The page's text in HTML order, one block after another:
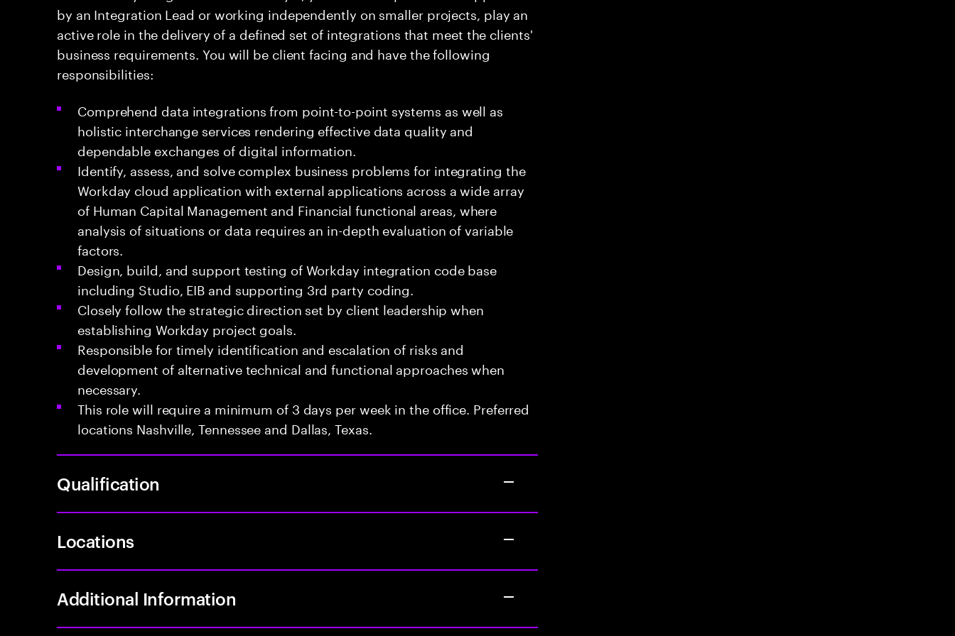
by an Integration Lead or working independently on smaller projects, play an
active role in the delivery of a defined set of integrations that meet the clients'
business requirements. You will be client facing and have the following
responsibilities:
Comprehend data integrations from point-to-point systems as well as
holistic interchange services rendering effective data quality and
dependable exchanges of digital information.
Identify, assess, and solve complex business problems for integrating the
Workday cloud application with external applications across a wide array
of Human Capital Management and Financial functional areas, where
analysis of situations or data requires an in-depth evaluation of variable
factors.
Design, build, and support testing of Workday integration code base
including Studio, EIB and supporting 3rd party coding.
Closely follow the strategic direction set by client leadership when
establishing Workday project goals.
Responsible for timely identification and escalation of risks and
development of alternative technical and functional approaches when
necessary.
This role will require a minimum of 3 days per week in the office. Preferred
locations Nashville, Tennessee and Dallas, Texas.
Qualification
Locations
Additional Information